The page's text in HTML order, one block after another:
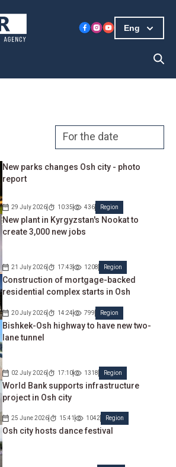
Eng
New parks changes Osh city - photo
report
29 July 2026 10:35 436 Region
New plant in Kyrgyzstan's Nookat to
create 3,000 new jobs
21 July 2026 17:43 1208 Region
Construction of mortgage-backed
residential complex starts in Osh
20 July 2026 14:24 799 Region
Bishkek-Osh highway to have new two-
lane tunnel
02 July 2026 17:10 1318 Region
World Bank supports infrastructure
project in Osh city
25 June 2026 15:41 1042 Region
Osh city hosts dance festival